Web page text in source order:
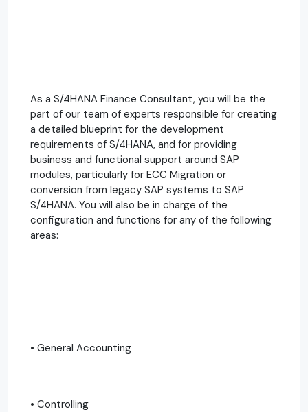
As a S/4HANA Finance Consultant, you will be the
part of our team of experts responsible for creating
a detailed blueprint for the development
requirements of S/4HANA, and for providing
business and functional support around SAP
modules, particularly for ECC Migration or
conversion from legacy SAP systems to SAP
S/4HANA. You will also be in charge of the
configuration and functions for any of the following
areas:
• General Accounting
• Controlling